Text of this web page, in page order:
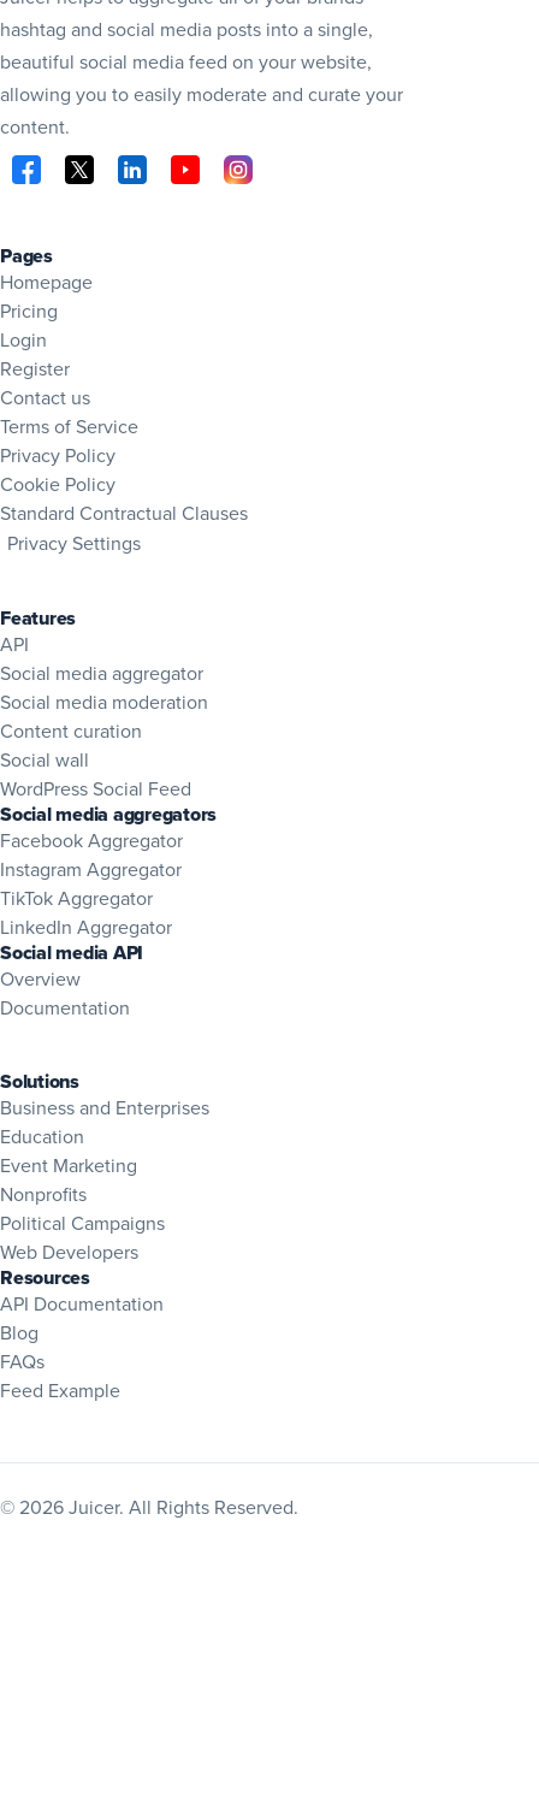
hashtag and social media posts into a single,
beautiful social media feed on your website,
allowing you to easily moderate and curate your
content.
Visit Juicer on Facebook (opens in new tab)
Visit Juicer on X (opens in new tab)
Visit Juicer on LinkedIn (opens in new tab)
Visit Juicer on YouTube (opens in new tab)
Visit Juicer on Instagram (opens in
Pages
Homepage
Pricing
Login
Register
Contact us
Terms of Service
Privacy Policy
Cookie Policy
Standard Contractual Clauses
Privacy Settings
Features
API
Social media aggregator
Social media moderation
Content curation
Social wall
WordPress Social Feed
Social media aggregators
Facebook Aggregator
Instagram Aggregator
TikTok Aggregator
LinkedIn Aggregator
Social media API
Overview
Documentation
Solutions
Business and Enterprises
Education
Event Marketing
Nonprofits
Political Campaigns
Web Developers
Resources
API Documentation
Blog
FAQs(opens in new tab)
Feed Example
© 2026 Juicer. All Rights Reserved.